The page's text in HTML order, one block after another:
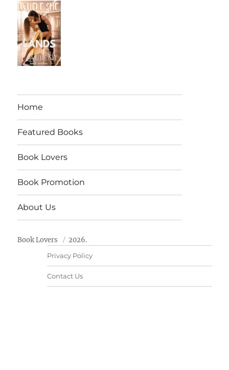
Home
Featured Books
Book Lovers
Book Promotion
About Us
Book Lovers 2026.
Privacy Policy
Contact Us